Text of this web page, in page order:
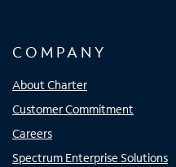
COMPANY
About Charter
Customer Commitment
Careers
Spectrum Enterprise Solutions